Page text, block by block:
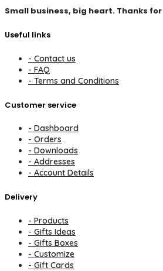
Small business, big heart. Thanks
Useful links
- Contact us
- FAQ
- Terms and Conditions
Customer service
- Dashboard
- Orders
- Downloads
- Addresses
- Account Details
Delivery
- Products
- Gifts Ideas
- Gifts Boxes
- Customize
- Gift Cards